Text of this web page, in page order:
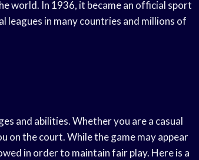
world. In 1936, it became an official sport
leagues in many countries and millions of
and abilities. Whether you are a casual
on the court. While the game may appear
in order to maintain fair play. Here is a